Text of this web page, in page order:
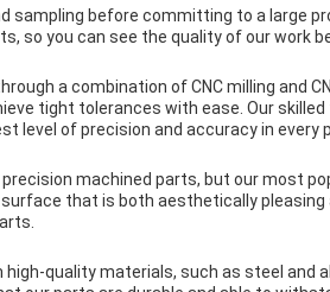
sampling before committing to a large
so you can see the quality of our work
a combination of CNC milling and
tight tolerances with ease. Our
level of precision and accuracy in every
machined parts, but our most
that is both aesthetically pleasing
quality materials, such as steel and